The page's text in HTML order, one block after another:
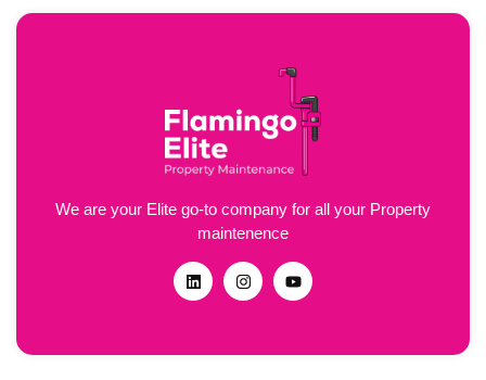
We are your Elite go-to company for all your Property
maintenence